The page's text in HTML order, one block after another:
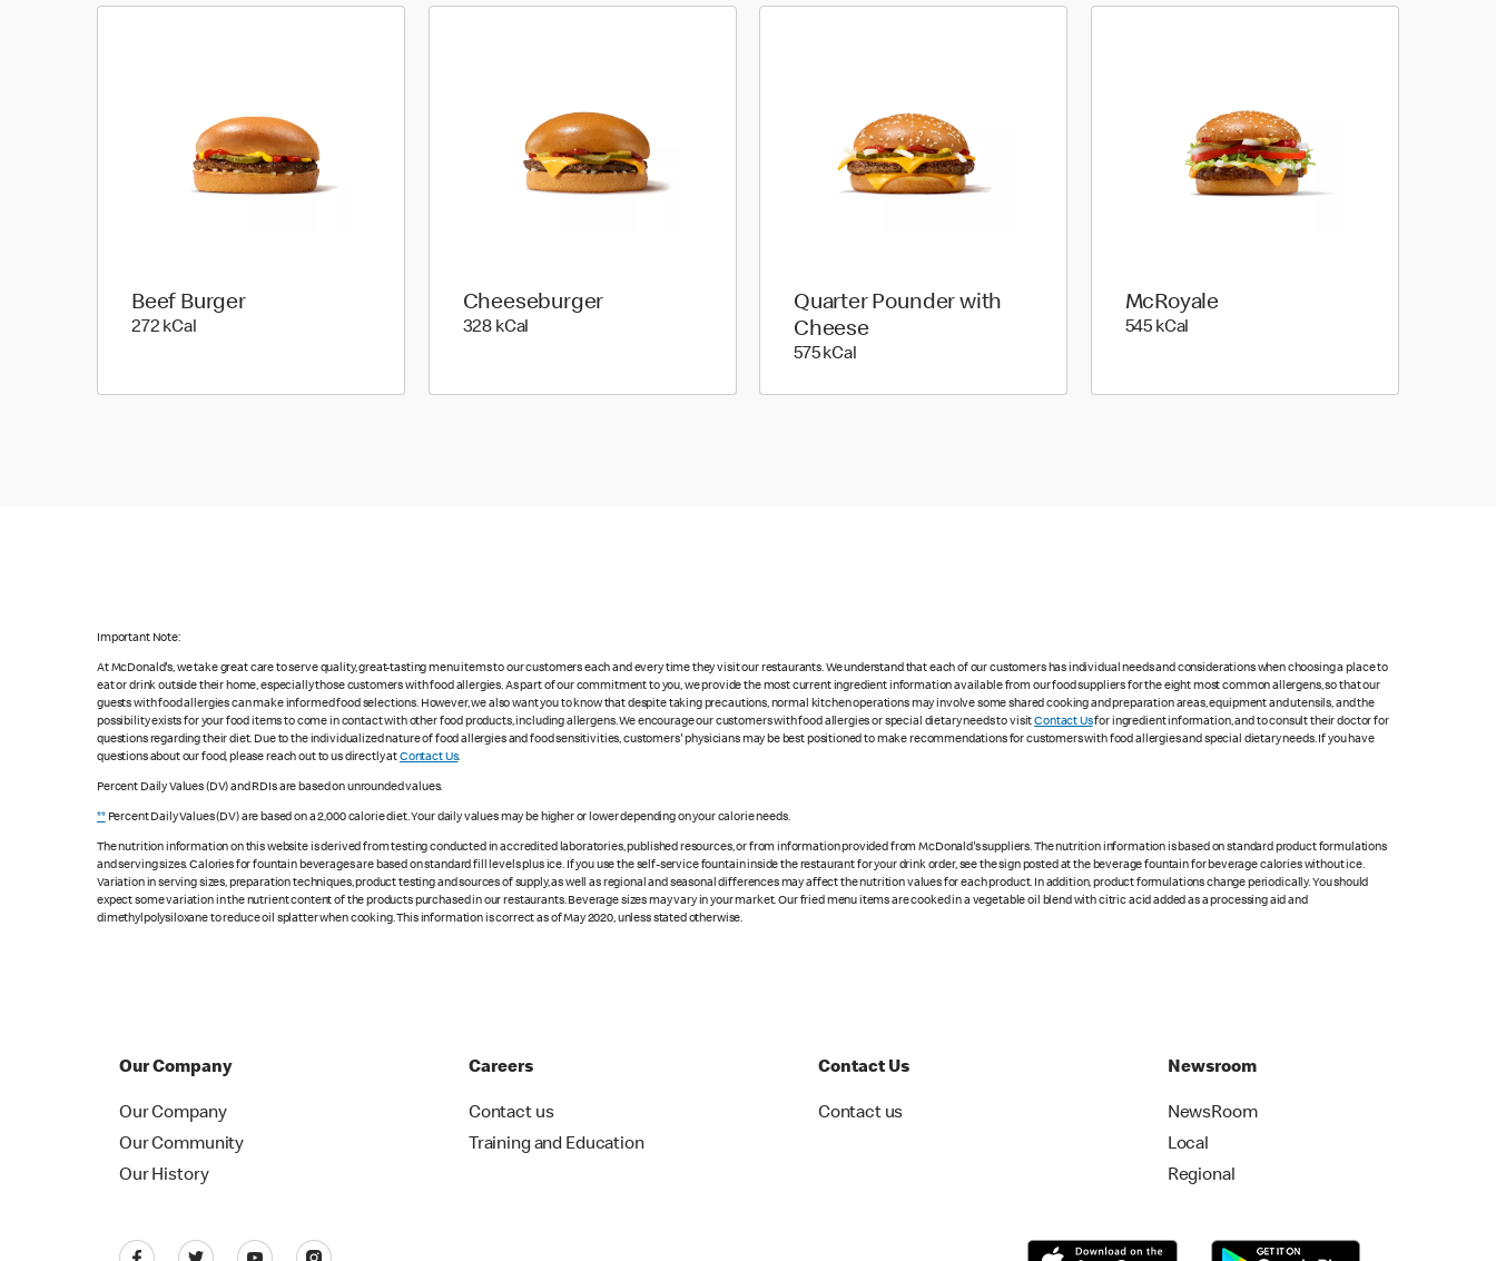
Beef Burger
272 kCal
Cheeseburger
328 kCal
Quarter Pounder with
Cheese
575 kCal
McRoyale
545 kCal
Important Note:
At McDonald's, we take great care to serve quality, great-tasting menu items to our customers each and every time they visit our restaurants. We understand that each of our customers has individual needs and considerations when choosing a place to
eat or drink outside their home, especially those customers with food allergies. As part of our commitment to you, we provide the most current ingredient information available from our food suppliers for the eight most common allergens, so that our
guests with food allergies can make informed food selections. However, we also want you to know that despite taking precautions, normal kitchen operations may involve some shared cooking and preparation areas, equipment and utensils, and the
possibility exists for your food items to come in contact with other food products, including allergens. We encourage our customers with food allergies or special dietary needs to visitContact Usfor ingredient information, and to consult their doctor for
questions regarding their diet. Due to the individualized nature of food allergies and food sensitivities, customers' physicians may be best positioned to make recommendations for customers with food allergies and special dietary needs. If you have
questions about our food, please reach out to us directly atContact Us.
Percent Daily Values (DV) and RDIs are based on unrounded values.
**Percent Daily Values (DV) are based on a 2,000 calorie diet. Your daily values may be higher or lower depending on your calorie needs.
The nutrition information on this website is derived from testing conducted in accredited laboratories, published resources, or from information provided from McDonald's suppliers. The nutrition information is based on standard product formulations
and serving sizes. Calories for fountain beverages are based on standard fill levels plus ice. If you use the self-service fountain inside the restaurant for your drink order, see the sign posted at the beverage fountain for beverage calories without ice.
Variation in serving sizes, preparation techniques, product testing and sources of supply, as well as regional and seasonal differences may affect the nutrition values for each product. In addition, product formulations change periodically. You should
expect some variation in the nutrient content of the products purchased in our restaurants. Beverage sizes may vary in your market. Our fried menu items are cooked in a vegetable oil blend with citric acid added as a processing aid and
dimethylpolysiloxane to reduce oil splatter when cooking. This information is correct as of May 2020, unless stated otherwise.
Our Company
Our Company
Our Community
Our History
Careers
Contact us
Training and Education
Contact Us
Contact us
Newsroom
NewsRoom
Local
Regional